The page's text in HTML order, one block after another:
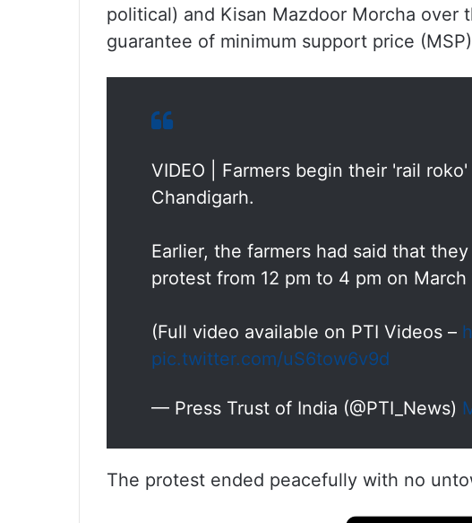
political) and Kisan Mazdoor Morcha over
guarantee of minimum support price
VIDEO | Farmers begin their 'rail
Chandigarh.
Earlier, the farmers had said that
protest from 12 pm to 4 pm on March
(Full video available on PTI Videos –
pic.twitter.com/uS6tow6v9d
— Press Trust of India (@PTI_News)
The protest ended peacefully with no